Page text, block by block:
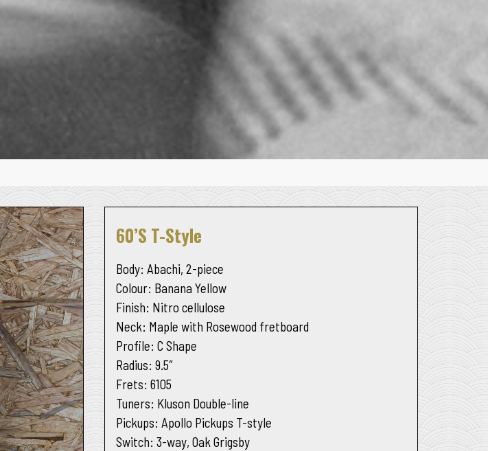
60’s T-Style
Body: Abachi, 2-piece
Colour: Banana Yellow
Finish: Nitro cellulose
Neck: Maple with Rosewood fretboard
Profile: C Shape
Radius: 9.5″
Frets: 6105
Tuners: Kluson Double-line
Pickups: Apollo Pickups T-style
Switch: 3-way, Oak Grigsby